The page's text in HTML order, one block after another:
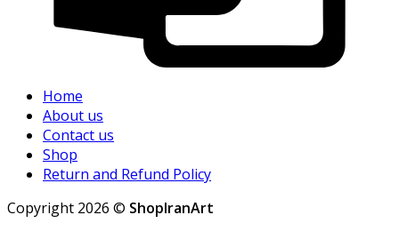
Home
About us
Contact us
Shop
Return and Refund Policy
Copyright 2026 © ShopIranArt